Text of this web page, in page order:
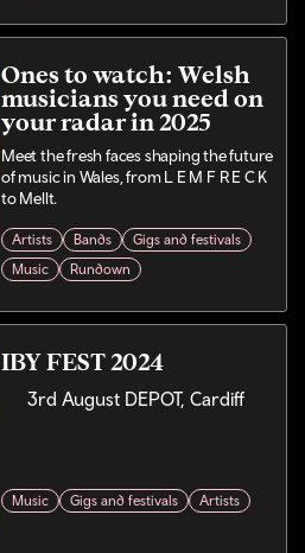
Ones to watch: Welsh
musicians you need on
your radar in 2025
Meet the fresh faces shaping the future
of music in Wales, from L E M F R E C K
to Mellt.
Artists Bands
Gigs and festivals
Music
Rundown
IBY FEST 2024
3rd August DEPOT, Cardiff
Music Gigs and festivals Artists